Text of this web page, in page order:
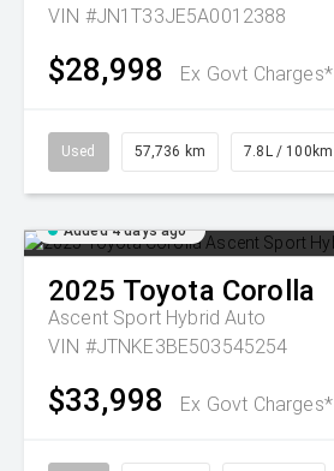
VIN #JN1T33JE5A0012388
$28,998 Ex Govt Charges*
Used 57,736 km 7.8L / 100km
Added 4 days ago
2025 Toyota Corolla
Ascent Sport Hybrid Auto
VIN #JTNKE3BE503545254
$33,998 Ex Govt Charges*